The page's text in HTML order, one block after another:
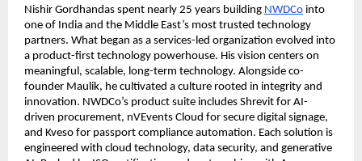
Nishir Gordhandas spent nearly 25 years building NWDCo into
one of India and the Middle East’s most trusted technology
partners. What began as a services-led organization evolved into
a product-first technology powerhouse. His vision centers on
meaningful, scalable, long-term technology. Alongside co-
founder Maulik, he cultivated a culture rooted in integrity and
innovation. NWDCo’s product suite includes Shrevit for AI-
driven procurement, nVEvents Cloud for secure digital signage,
and Kveso for passport compliance automation. Each solution is
engineered with cloud technology, data security, and generative